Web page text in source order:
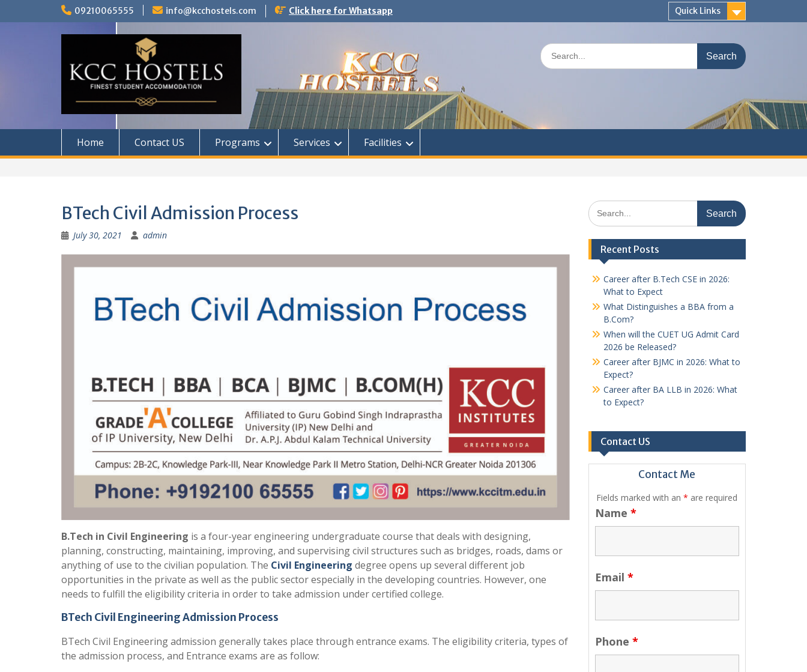
09210065555 info@kcchostels.com Click here for Whatsapp Quick Links
Search
for:
Home Contact US Programs Services Facilities
BTech Civil Admission Process
July 30, 2021 admin
B.Tech in Civil Engineering is a four-year engineering undergraduate course that deals with designing,
planning, constructing, maintaining, improving, and supervising civil structures such as bridges, roads, dams or
anything of use to the civilian population. The Civil Engineering degree opens up several different job
opportunities in the private as well as the public sector especially in the developing countries. However, one
needs to fulfill the eligibility criteria in order to take admission under certified college.
BTech Civil Engineering Admission Process
BTech Civil Engineering admission generally takes place through entrance exams. The eligibility criteria, types of
the admission process, and Entrance exams are as follow:
Search
for:
Recent Posts
Career after B.Tech CSE in 2026:
What to Expect
What Distinguishes a BBA from a
B.Com?
When will the CUET UG Admit Card
2026 be Released?
Career after BJMC in 2026: What to
Expect?
Career after BA LLB in 2026: What
to Expect?
Contact US
Contact Me
Fields marked with an * are required
Name *
Email *
Phone *